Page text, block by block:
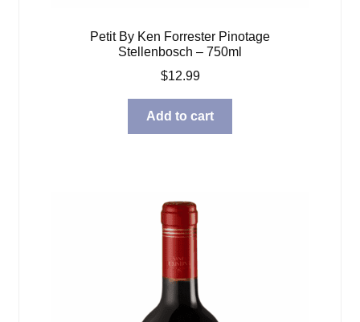
Petit By Ken Forrester Pinotage
Stellenbosch – 750ml
$12.99
Add to cart